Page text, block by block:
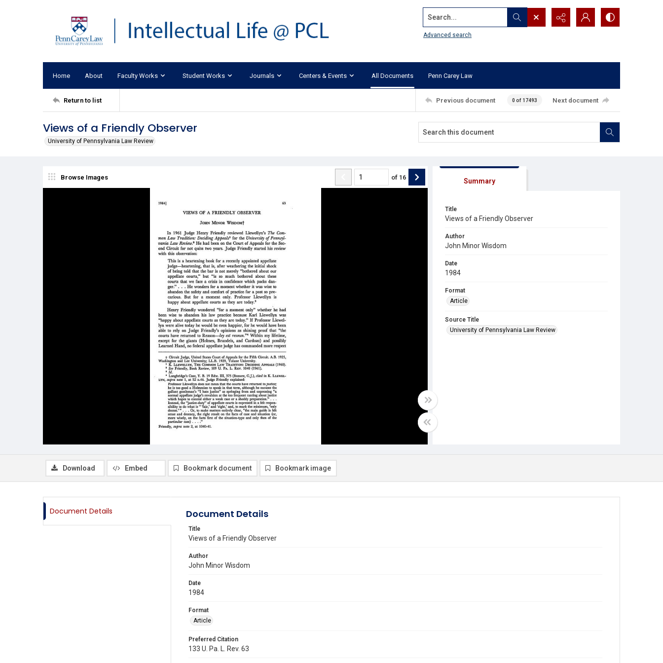
Search...
Advanced search
Home About Faculty Works Student Works Journals Centers & Events All Documents Penn Carey Law
Return to list Previous document 0 of 17493 Next document
Views of a Friendly Observer
University of Pennsylvania Law Review
Browse Images of 16 Summary
Title
Views of a Friendly Observer
Author
John Minor Wisdom
Date
1984
Format
Article
Source Title
University of Pennsylvania Law Review
Download Embed Bookmark document Bookmark image
Document Details Document Details
Title
Views of a Friendly Observer
Author
John Minor Wisdom
Date
1984
Format
Article
Preferred Citation
133 U. Pa. L. Rev. 63